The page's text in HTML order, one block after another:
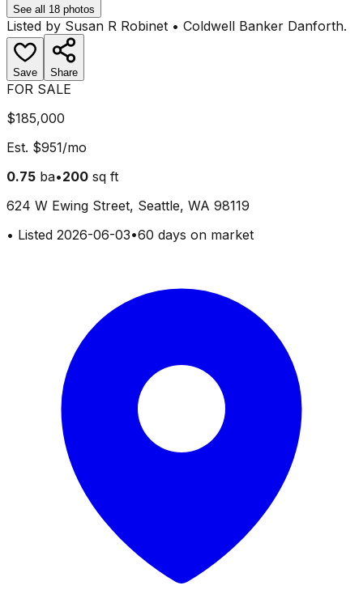
See all 18 photos
Listed by Susan R Robinet • Coldwell Banker Danforth.
Save Share
FOR SALE
$185,000
Est. $951/mo
0.75 ba•200 sq ft
624 W Ewing Street, Seattle, WA 98119
• Listed 2026-06-03•60 days on market